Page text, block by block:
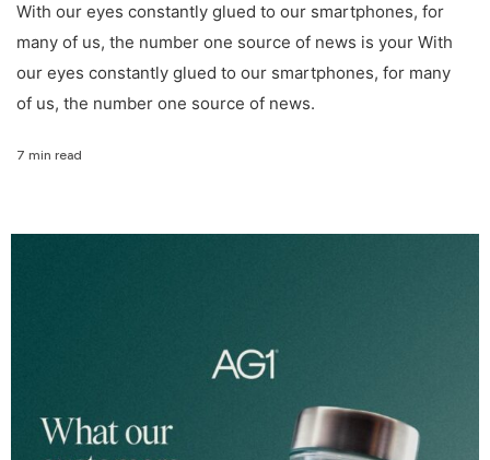
With our eyes constantly glued to our smartphones, for
many of us, the number one source of news is your With
our eyes constantly glued to our smartphones, for many
of us, the number one source of news.
7 min read